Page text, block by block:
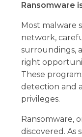
Ransomware
Most malware
network,
surroundings,
right
These
detection and
privileges.
Ransomware,
discovered. As